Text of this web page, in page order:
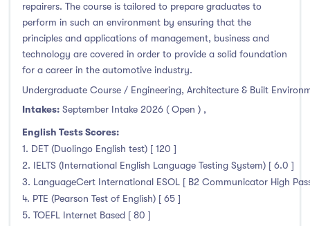
repairers. The course is tailored to prepare graduates to
perform in such an environment by ensuring that the
principles and applications of management, business and
technology are covered in order to provide a solid foundation
for a career in the automotive industry.
Undergraduate Course / Engineering, Architecture & Built
Intakes: September Intake 2026 ( Open ) ,
English Tests Scores:
1. DET (Duolingo English test) [ 120 ]
2. IELTS (International English Language Testing System) [ 6.0 ]
3. LanguageCert International ESOL [ B2 Communicator High
4. PTE (Pearson Test of English) [ 65 ]
5. TOEFL Internet Based [ 80 ]